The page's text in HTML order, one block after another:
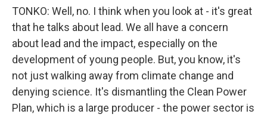
TONKO: Well, no. I think when you look at - it's great
that he talks about lead. We all have a concern
about lead and the impact, especially on the
development of young people. But, you know, it's
not just walking away from climate change and
denying science. It's dismantling the Clean Power
Plan, which is a large producer - the power sector is